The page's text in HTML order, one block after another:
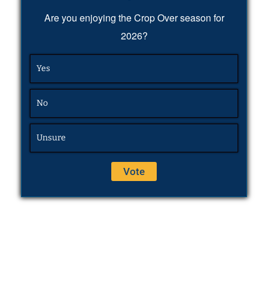
Are you enjoying the Crop Over season for
2026?
Yes
No
Unsure